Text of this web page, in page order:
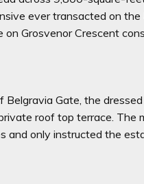
ever transacted on
on Grosvenor Crescent
Gate, the
roof top terrace.
and only instructed the